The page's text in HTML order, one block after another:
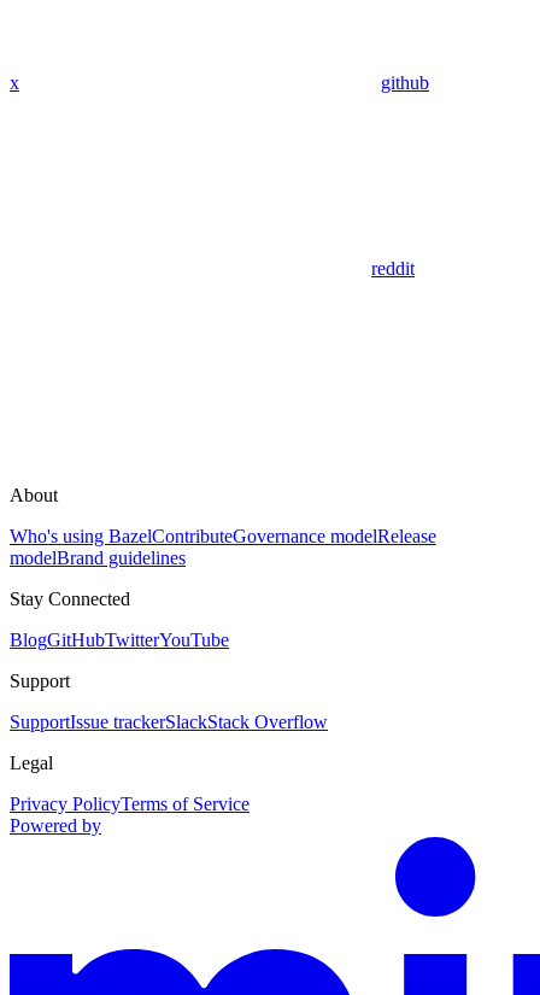
x github
reddit
About
Who's using BazelContributeGovernance modelRelease
modelBrand guidelines
Stay Connected
BlogGitHubTwitterYouTube
Support
SupportIssue trackerSlackStack Overflow
Legal
Privacy PolicyTerms of Service
Powered by